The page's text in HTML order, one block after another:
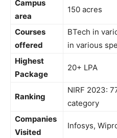
Campus
area
150 acres
Courses
offered
BTech in
in various
Highest
Package
20+ LPA
Ranking
NIRF 2023:
category
Companies
Visited
Infosys,